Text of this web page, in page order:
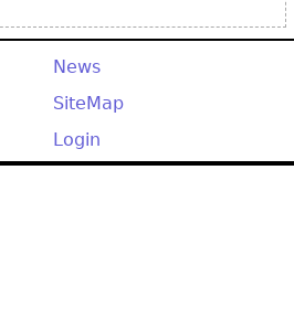
News
SiteMap
Login